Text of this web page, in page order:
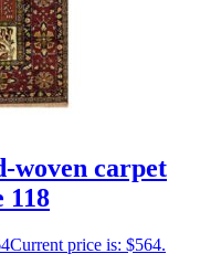
woven carpet
118
Current price is: $564.